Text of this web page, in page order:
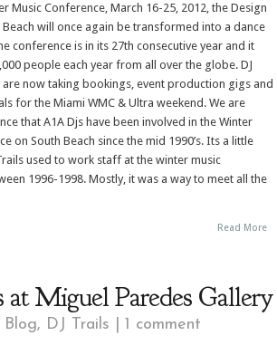
Music Conference, March 16-25, 2012, the Design
will once again be transformed into a dance
conference is in its 27th consecutive year and it
people each year from all over the globe. DJ
are now taking bookings, event production gigs and
for the Miami WMC & Ultra weekend. We are
that A1A Djs have been involved in the Winter
on South Beach since the mid 1990’s. Its a little
used to work staff at the winter music
1996-1998. Mostly, it was a way to meet all the
Read More
Miguel Paredes Gallery
Blog, DJ Trails 1 comment